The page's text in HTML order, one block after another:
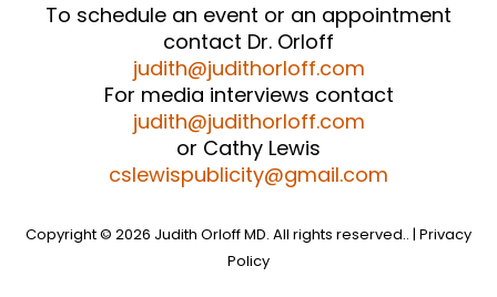
To schedule an event or an appointment
contact Dr. Orloff
judith@judithorloff.com
For media interviews contact
judith@judithorloff.com
or Cathy Lewis
cslewispublicity@gmail.com
Copyright © 2026 Judith Orloff MD. All rights reserved.. | Privacy
Policy